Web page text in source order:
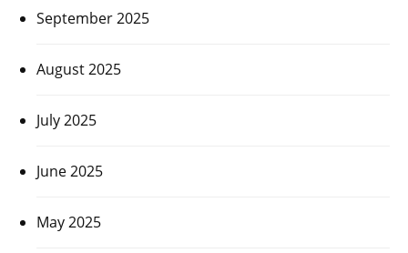
September 2025
August 2025
July 2025
June 2025
May 2025